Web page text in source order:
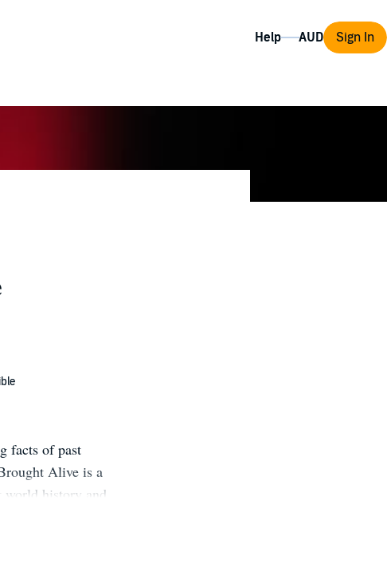
Help Sign In
facts of past
Alive is a
world history and